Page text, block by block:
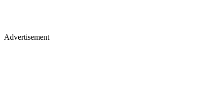
Advertisement